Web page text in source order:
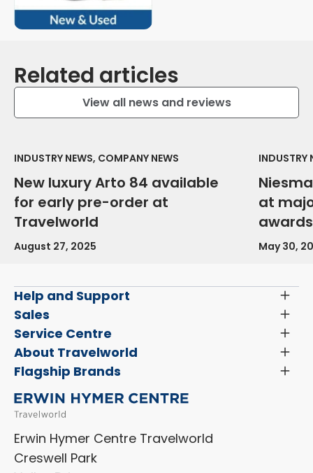
Related articles
View all news and reviews
INDUSTRY NEWS, COMPANY NEWS
New luxury Arto 84 available
for early pre-order at
Travelworld
August 27, 2025
INDUSTRY
at
awards
May 30,
Help and Support
Menu
Latest News and Updates
Finance and Insurance
Sales
Menu
Search New Motorhomes
Search Approved Used Elevation X Motorhome
Search Camper Vans
Sell Your Motorhome
Service Centre
Menu
Servicing & Repairs
Order a New Windscreen
Shop Accessories
About Travelworld
Menu
Vehicle Sales Terms & Conditions
Aftersales Terms & Conditions
Privacy Policy
Cookie Policy
Flagship Brands
HYMER
Laika
Dethleffs
Erwin Hymer Centre Travelworld
Creswell Park